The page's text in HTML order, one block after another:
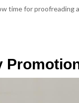
time for proofreading